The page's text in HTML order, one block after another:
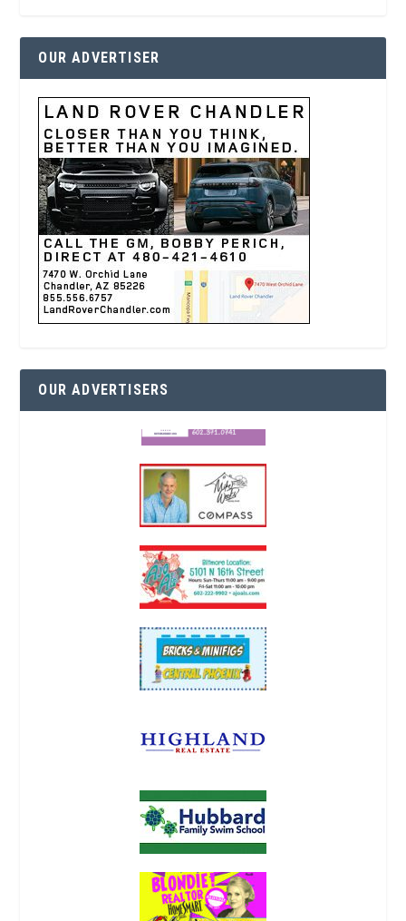
OUR ADVERTISER
OUR ADVERTISERS